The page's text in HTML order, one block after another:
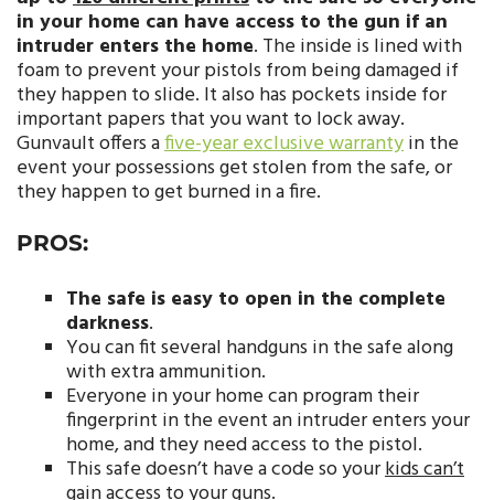
in your home can have access to the gun if an
intruder enters the home. The inside is lined with
foam to prevent your pistols from being damaged if
they happen to slide. It also has pockets inside for
important papers that you want to lock away.
Gunvault offers afive-year exclusive warrantyin the
event your possessions get stolen from the safe, or
they happen to get burned in a fire.
PROS:
The safe is easy to open in the complete
darkness.
You can fit several handguns in the safe along
with extra ammunition.
Everyone in your home can program their
fingerprint in the event an intruder enters your
home, and they need access to the pistol.
This safe doesn’t have a code so yourkids can’t